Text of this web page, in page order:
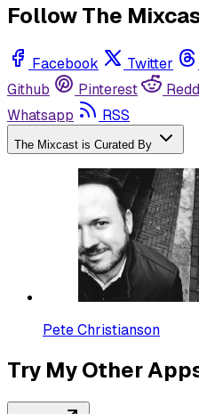
Follow The
Facebook Twitter
Github
Pinterest
Whatsapp
RSS
The Mixcast is Curated By
Pete Christianson
Try My Other